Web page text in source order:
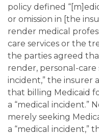
policy defined
or omission in [the
render medical
care services or the
the parties agreed
render, personal-care
incident,” the insurer
that billing Medicaid
a “medical incident.”
merely seeking
a “medical incident,”